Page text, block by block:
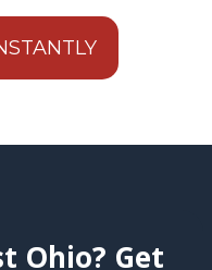
Ohio? Get